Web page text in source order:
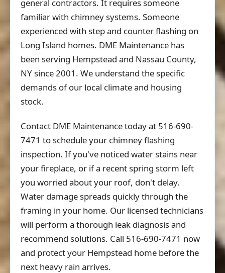
general contractors. It requires someone
familiar with chimney systems. Someone
experienced with step and counter flashing on
Long Island homes. DME Maintenance has
been serving Hempstead and Nassau County,
NY since 2001. We understand the specific
demands of our local climate and housing
stock.
Contact DME Maintenance today at 516-690-
7471 to schedule your chimney flashing
inspection. If you've noticed water stains near
your fireplace, or if a recent spring storm left
you worried about your roof, don't delay.
Water damage spreads quickly through the
framing in your home. Our licensed technicians
will perform a thorough leak diagnosis and
recommend solutions. Call 516-690-7471 now
and protect your Hempstead home before the
next heavy rain arrives.